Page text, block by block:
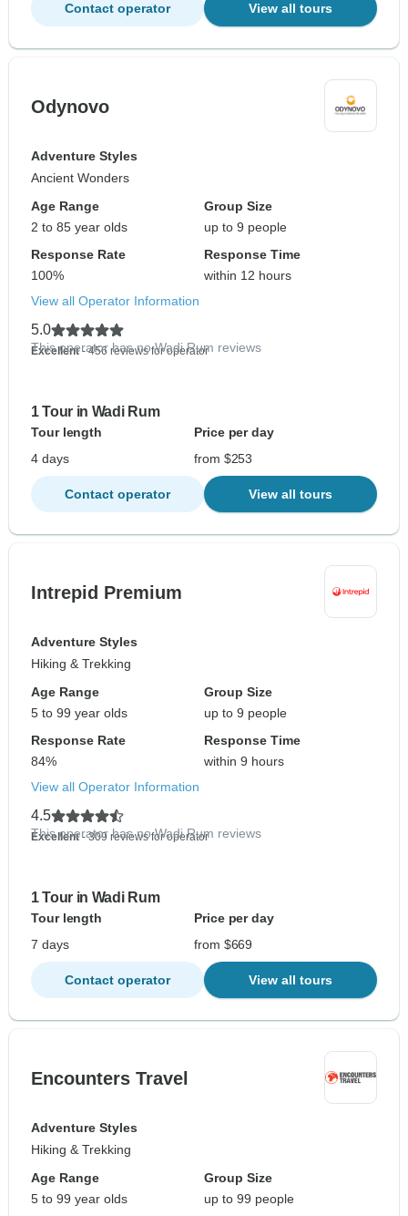
Contact operator View all tours
Odynovo
Adventure Styles
Ancient Wonders
Age Range
2 to 85 year olds
Group Size
up to 9 people
Response Rate
100%
Response Time
within 12 hours
View all Operator Information
5.0
Excellent- 456 reviews for operator
This operator has no Wadi Rum reviews
1 Tour in Wadi Rum
Tour length
Price per day
4 days
from $253
Contact operator View all tours
Intrepid Premium
Adventure Styles
Hiking & Trekking
Age Range
5 to 99 year olds
Group Size
up to 9 people
Response Rate
84%
Response Time
within 9 hours
View all Operator Information
4.5
Excellent- 309 reviews for operator
This operator has no Wadi Rum reviews
1 Tour in Wadi Rum
Tour length
Price per day
7 days
from $669
Contact operator View all tours
Encounters Travel
Adventure Styles
Hiking & Trekking
Age Range
5 to 99 year olds
Group Size
up to 99 people